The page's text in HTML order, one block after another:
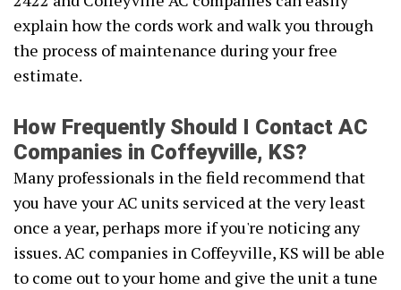
explain how the cords work and walk you through
the process of maintenance during your free
estimate.
How Frequently Should I Contact AC
Companies in Coffeyville, KS?
Many professionals in the field recommend that
you have your AC units serviced at the very least
once a year, perhaps more if you're noticing any
issues. AC companies in Coffeyville, KS will be able
to come out to your home and give the unit a tune